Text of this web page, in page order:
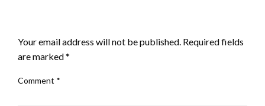
Your email address will not be published. Required fields
are marked*
Comment *